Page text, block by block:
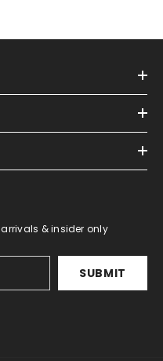
& insider only
SUBMIT